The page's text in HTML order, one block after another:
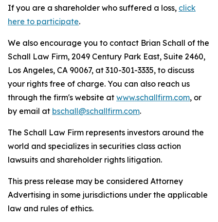
If you are a shareholder who suffered a loss, click
here to participate.
We also encourage you to contact Brian Schall of the
Schall Law Firm, 2049 Century Park East, Suite 2460,
Los Angeles, CA 90067, at 310-301-3335, to discuss
your rights free of charge. You can also reach us
through the firm's website at www.schallfirm.com, or
by email at bschall@schallfirm.com.
The Schall Law Firm represents investors around the
world and specializes in securities class action
lawsuits and shareholder rights litigation.
This press release may be considered Attorney
Advertising in some jurisdictions under the applicable
law and rules of ethics.